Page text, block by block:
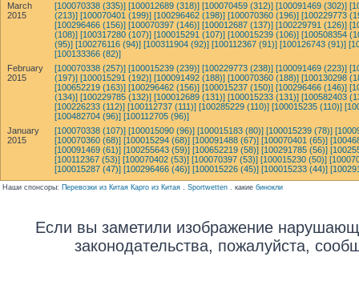
March
2015
[100070338 (335)] [100012689 (318)] [100070459 (312)] [100091469 (302)]
(213)] [100070401 (199)] [100296462 (198)] [100070360 (196)] [100229773
[100296466 (156)] [100070397 (146)] [100012687 (137)] [100229791 (126)]
(108)] [100317280 (107)] [100015291 (107)] [100015239 (106)] [100508354
(95)] [100276116 (94)] [100311904 (92)] [100112367 (91)] [100126743 (91)]
[100133366 (82)]
February
2015
[100070338 (257)] [100015239 (239)] [100229773 (238)] [100091469 (223)]
(197)] [100015291 (192)] [100091492 (188)] [100070360 (188)] [100130298
[100652219 (163)] [100296462 (156)] [100015237 (150)] [100296466 (146)]
(134)] [100229785 (132)] [100012689 (131)] [100015233 (131)] [100582403
[100226233 (112)] [100112737 (111)] [100285229 (110)] [100015235 (110)]
[100482704 (96)] [100112705 (96)]
January
2015
[100070338 (107)] [100015090 (96)] [100015183 (80)] [100015239 (78)]
[100070360 (68)] [100015294 (68)] [100091488 (67)] [100070401 (65)]
[100091469 (61)] [100255643 (59)] [100652219 (58)] [100291785 (56)]
[100112367 (53)] [100070402 (53)] [100070397 (53)] [100015230 (50)]
[100015287 (47)] [100296466 (46)] [100015226 (45)] [100015233 (44)]
Наши спонсоры: Перевозки из Китая Карго из Китая . Sportwetten . какие бинокли
Если вы заметили изображение
законодательства, пожалуйста,